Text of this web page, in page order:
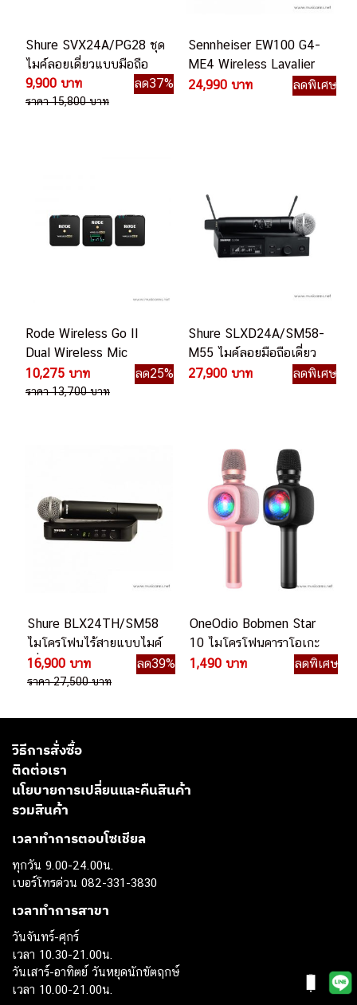
Shure SVX24A/PG28 ชุด
ไมค์ลอยเดี่ยวแบบมือถือ
9,900 บาท
ลด37%
ราคา 15,800 บาท
Sennheiser EW100 G4-
ME4 Wireless Lavalier
Microphone ชุดไมค์ลอย
24,990 บาท ลดพิเศษ
Rode Wireless Go II
Dual Wireless Mic
System
10,275 บาท ลด25%
ราคา 13,700 บาท
Shure SLXD24A/SM58-
M55 ไมค์ลอยมือถือเดี่ยว
ไมโครโฟนไร้สายไมค์เดียว
27,900 บาท ลดพิเศษ
Shure BLX24TH/SM58
ไมโครโฟนไร้สายแบบไมค์
เดี่ยว
16,900 บาท ลด39%
ราคา 27,500 บาท
OneOdio Bobmen Star
10 ไมโครโฟนคาราโอเกะ
ไร้สาย
1,490 บาท ลดพิเศษ
วิธีการสั่งซื้อ
ติดต่อเรา
นโยบายการเปลี่ยนและคืนสินค้า
รวมสินค้า
เวลาทำการตอบโซเชียล
ทุกวัน 9.00-24.00น.
เบอร์โทรด่วน 082-331-3830
เวลาทำการสาขา
วันจันทร์-ศุกร์
เวลา 10.30-21.00น.
วันเสาร์-อาทิตย์ วันหยุดนักขัตฤกษ์
เวลา 10.00-21.00น.